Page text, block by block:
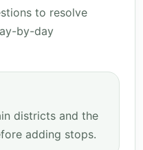
to resolve
by-day
districts and the
adding stops.